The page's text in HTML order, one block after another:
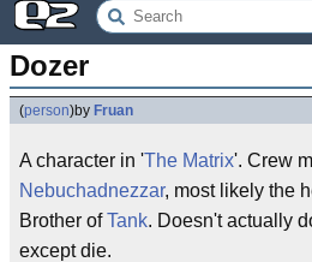
Dozer
(person)by Fruan
A character in 'The Matrix'. Crew
Nebuchadnezzar, most likely the
Brother ofTank. Doesn't actually
except die.